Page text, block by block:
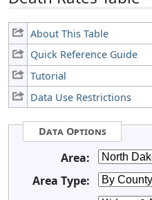
About This Table
Quick Reference Guide
Tutorial
Data Use Restrictions
Data Options
Area:
Area Type: